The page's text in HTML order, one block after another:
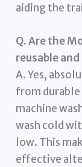
aiding the
Q. Are the
reusable
A. Yes,
from durable
machine
wash cold
low. This
effective